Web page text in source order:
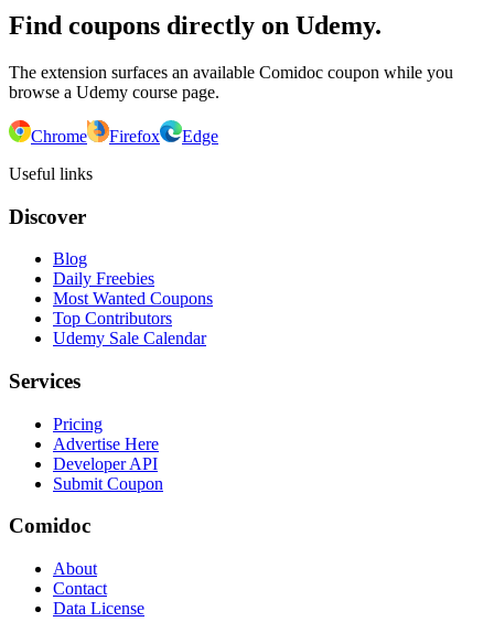
Find coupons directly on Udemy.
The extension surfaces an available Comidoc coupon while you
browse a Udemy course page.
Chrome Firefox
Edge
Useful links
Discover
Blog
Daily Freebies
Most Wanted Coupons
Top Contributors
Udemy Sale Calendar
Services
Pricing
Advertise Here
Developer API
Submit Coupon
Comidoc
About
Contact
Data License